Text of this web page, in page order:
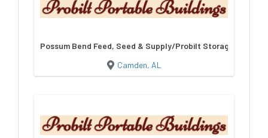
Possum Bend Feed, Seed & Supply/Probilt Storage
Camden, AL